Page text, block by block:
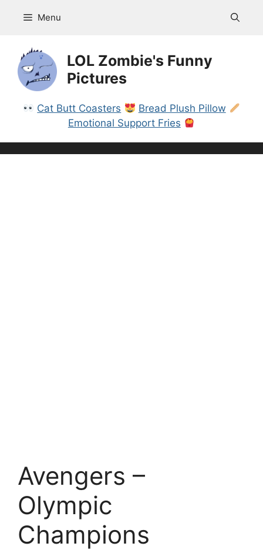
Menu
LOL Zombie's Funny
Pictures
Cat Butt Coasters
Bread Plush Pillow
Emotional Support Fries
Avengers –
Olympic
Champions